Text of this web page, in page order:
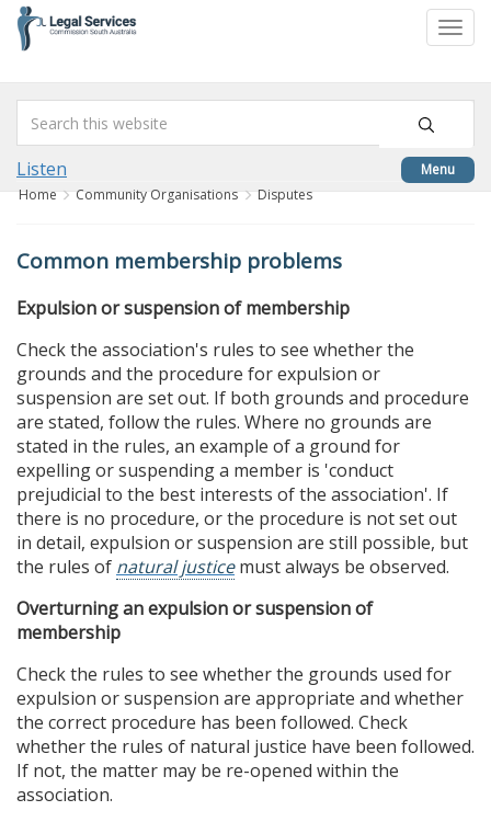
content
Menu
Listen
Home Community Organisations Disputes
Common membership problems
Expulsion or suspension of membership
Check the association's rules to see whether the
grounds and the procedure for expulsion or
suspension are set out. If both grounds and procedure
are stated, follow the rules. Where no grounds are
stated in the rules, an example of a ground for
expelling or suspending a member is 'conduct
prejudicial to the best interests of the association'. If
there is no procedure, or the procedure is not set out
in detail, expulsion or suspension are still possible, but
the rules of natural justicemust always be observed.
Overturning an expulsion or suspension of
membership
Check the rules to see whether the grounds used for
expulsion or suspension are appropriate and whether
the correct procedure has been followed. Check
whether the rules of natural justice have been followed.
If not, the matter may be re-opened within the
association.